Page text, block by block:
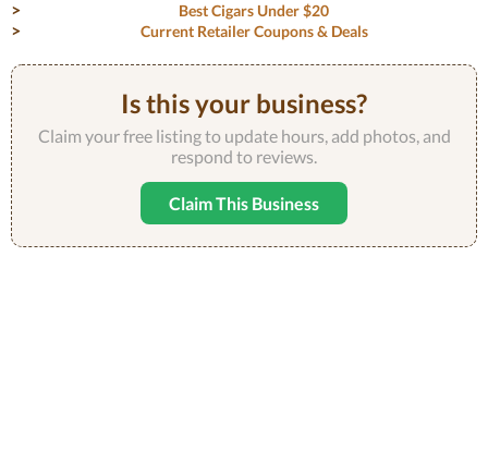
Best Cigars Under $20
Current Retailer Coupons & Deals
Is this your business?
Claim your free listing to update hours, add photos, and
respond to reviews.
Claim This Business